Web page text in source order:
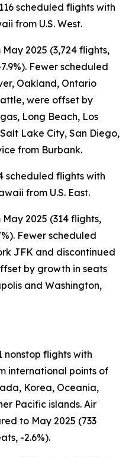
scheduled flights with
from U.S. West.
2025 (3,724 flights,
Fewer scheduled
Oakland, Ontario
were offset by
Long Beach, Los
Lake City, San Diego,
from Burbank.
scheduled flights with
from U.S. East.
2025 (314 flights,
Fewer scheduled
JFK and discontinued
by growth in seats
and Washington,
nonstop flights with
international points of
Korea, Oceania,
Pacific islands. Air
to May 2025 (733
-2.6%).